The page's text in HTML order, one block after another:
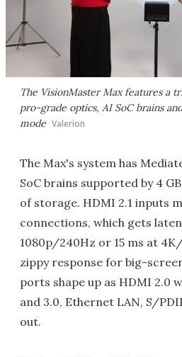
The VisionMaster Max features a
pro-grade optics, AI SoC brains
mode Valerion
The Max's system has
SoC brains supported by 4
of storage. HDMI 2.1 inputs
connections, which gets
1080p/240Hz or 15 ms at
zippy response for big-
ports shape up as HDMI 2.0
and 3.0, Ethernet LAN, S/
out.